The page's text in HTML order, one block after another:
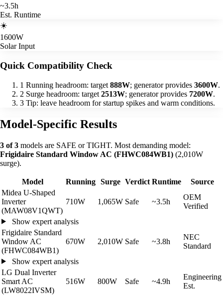
~3.5h
Est. Runtime
☀️
1600W
Solar Input
Quick Compatibility Check
1 Running headroom: target 888W; generator provides 3600W.
2 Surge headroom: target 2513W; generator provides 7200W.
3 Tip: leave headroom for startup spikes and warm conditions.
Model-Specific Results
3 of 3 models are SAFE or TIGHT. Most demanding model:
Frigidaire Standard Window AC (FHWC084WB1) (2,010W
surge).
Model Running Surge Verdict Runtime
Source
Midea U-Shaped
Inverter
(MAW08V1QWT)
710W 1,065W Safe ~3.5h
OEM
Verified
Show expert analysis
Frigidaire Standard
Window AC
(FHWC084WB1)
670W 2,010W Safe ~3.8h
NEC
Standard
Show expert analysis
LG Dual Inverter
Smart AC
(LW8022IVSM)
516W 800W Safe ~4.9h
Engineering
Est.